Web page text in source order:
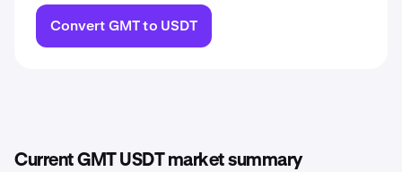
Convert GMT to USDT
Current GMT USDT market summary